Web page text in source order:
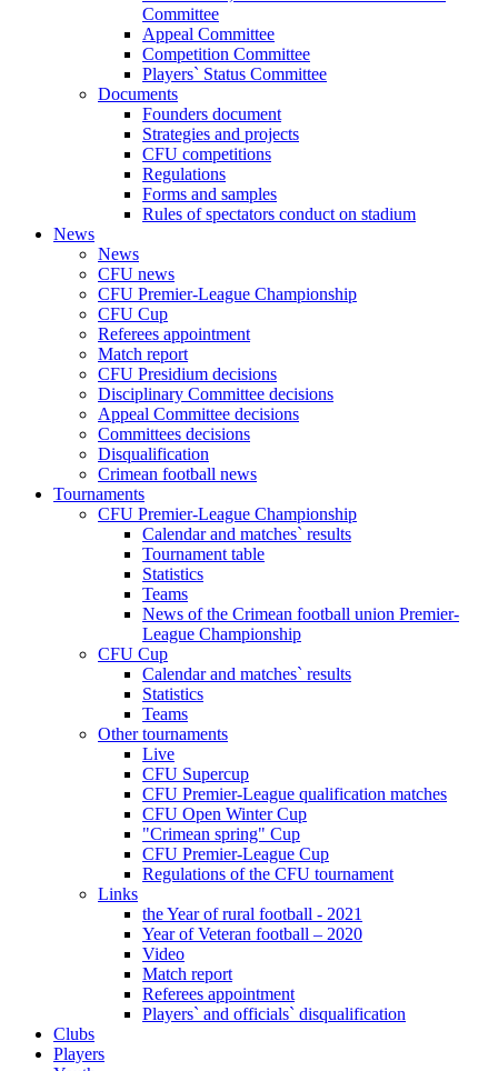
Committee
Appeal Committee
Competition Committee
Players` Status Committee
Documents
Founders document
Strategies and projects
CFU competitions
Regulations
Forms and samples
Rules of spectators conduct on stadium
News
News
CFU news
CFU Premier-League Championship
CFU Cup
Referees appointment
Match report
CFU Presidium decisions
Disciplinary Committee decisions
Appeal Committee decisions
Committees decisions
Disqualification
Crimean football news
Tournaments
CFU Premier-League Championship
Calendar and matches` results
Tournament table
Statistics
Teams
News of the Crimean football union Premier-
League Championship
CFU Cup
Calendar and matches` results
Statistics
Teams
Other tournaments
Live
CFU Supercup
CFU Premier-League qualification matches
CFU Open Winter Cup
"Crimean spring" Cup
CFU Premier-League Cup
Regulations of the CFU tournament
Links
the Year of rural football - 2021
Year of Veteran football – 2020
Video
Match report
Referees appointment
Players` and officials` disqualification
Clubs
Players